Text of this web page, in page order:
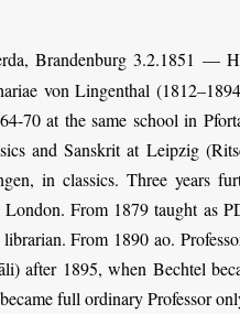
Brandenburg 3.2.1851 —
von Lingenthal
70 at the same school in
and Sanskrit at Leipzig
in classics. Three years
From 1879 taught as
From 1890 ao.
after 1895, when Bechtel
full ordinary Professor